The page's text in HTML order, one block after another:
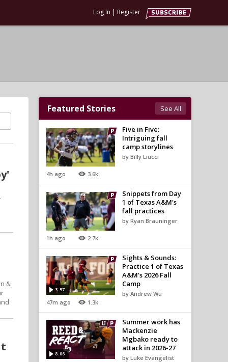
Log In | Register
Featured Stories See All
4h ago 3.6k
Five in Five:
Intriguing fall
camp storylines
by Billy Liucci
1h ago 2.7k
Snippets from Day
1 of Texas A&M's
fall practices
by Ryan Brauninger
3:57
47m ago 1.3k
Sights & Sounds:
Practice 1 of Texas
A&M's 2026 Fall
Camp
by Andrew Wu
8:06
Summer work has
Mackenzie
Mgbako ready to
attack in 2026-27
by Luke Evangelist
&